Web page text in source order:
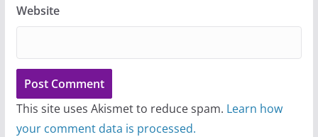
Website
This site uses Akismet to reduce spam. Learn how
your comment data is processed.